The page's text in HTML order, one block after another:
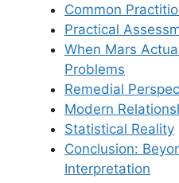
Common
Practical
When Mars
Problems
Remedial
Modern
Statistical Reality
Conclusion:
Interpretation